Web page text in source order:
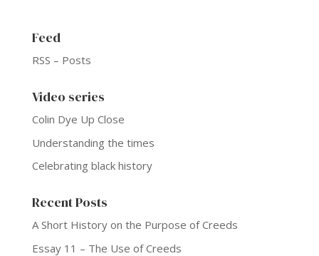
Feed
RSS – Posts
Video series
Colin Dye Up Close
Understanding the times
Celebrating black history
Recent Posts
A Short History on the Purpose of Creeds
Essay 11 – The Use of Creeds